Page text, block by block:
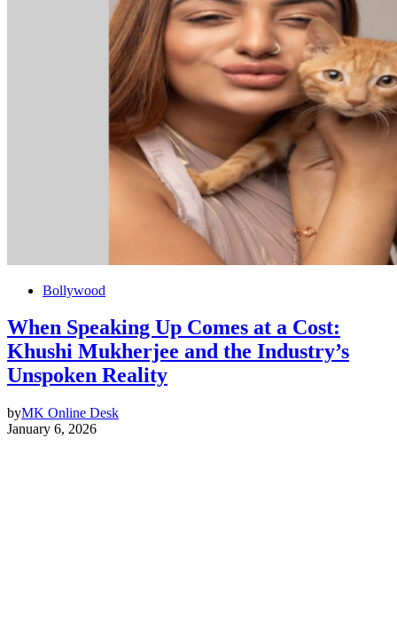
Bollywood
When Speaking Up Comes at a Cost:
Khushi Mukherjee and the Industry’s
Unspoken Reality
byMK Online Desk
January 6, 2026